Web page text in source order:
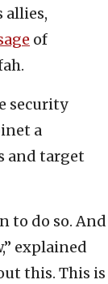
allies,
of
security
a
and target
to do so. And
explained
this. This is